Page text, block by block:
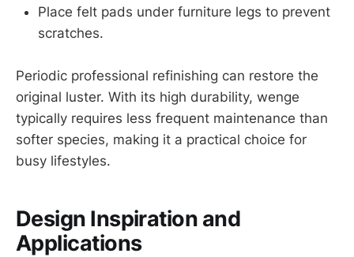
Place felt pads under furniture legs to prevent
scratches.
Periodic professional refinishing can restore the
original luster. With its high durability, wenge
typically requires less frequent maintenance than
softer species, making it a practical choice for
busy lifestyles.
Design Inspiration and
Applications